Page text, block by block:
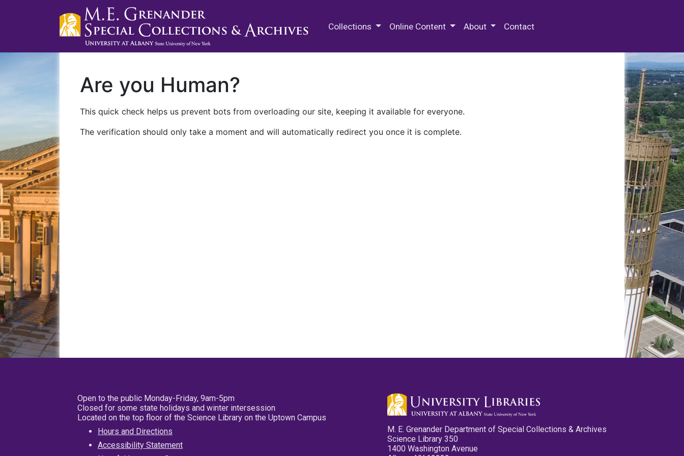
Collections Online Content About Contact
Are you Human?
This quick check helps us prevent bots from overloading our site, keeping it available for everyone.
The verification should only take a moment and will automatically redirect you once it is complete.
Open to the public Monday-Friday, 9am-5pm
Closed for some state holidays and winter intersession
Located on the top floor of the Science Library on the Uptown Campus
Hours and Directions
Accessibility Statement
M. E. Grenander Department of Special Collections & Archives
Science Library 350
1400 Washington Avenue